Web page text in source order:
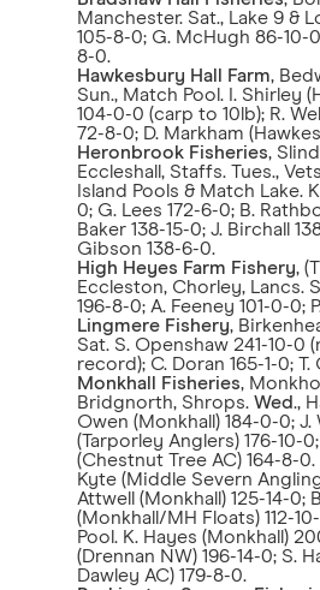
Manchester. Sat., Lake 9 &
105-8-0; G. McHugh 86-10-
8-0.
Hawkesbury Hall Farm,
Sun., Match Pool. I. Shirley
104-0-0 (carp to 10lb); R.
72-8-0; D. Markham
Heronbrook Fisheries,
Eccleshall, Staffs. Tues.,
Island Pools & Match Lake.
0; G. Lees 172-6-0; B.
Baker 138-15-0; J. Birchall
Gibson 138-6-0.
High Heyes Farm Fishery,
Eccleston, Chorley, Lancs.
196-8-0; A. Feeney 101-0-0;
Lingmere Fishery,
Sat. S. Openshaw 241-10-0
record); C. Doran 165-1-0;
Monkhall Fisheries,
Bridgnorth, Shrops. Wed.,
Owen (Monkhall) 184-0-0;
(Tarporley Anglers) 176-10-
(Chestnut Tree AC) 164-8-0.
Kyte (Middle Severn
Attwell (Monkhall) 125-14-0;
(Monkhall/MH Floats) 112-
Pool. K. Hayes (Monkhall)
(Drennan NW) 196-14-0; S.
Dawley AC) 179-8-0.